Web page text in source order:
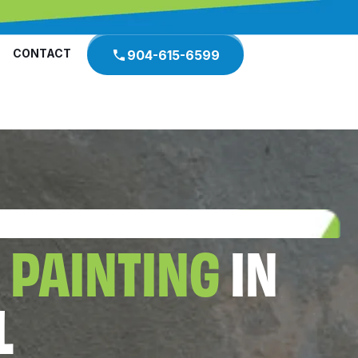
CONTACT 904-615-6599
IN